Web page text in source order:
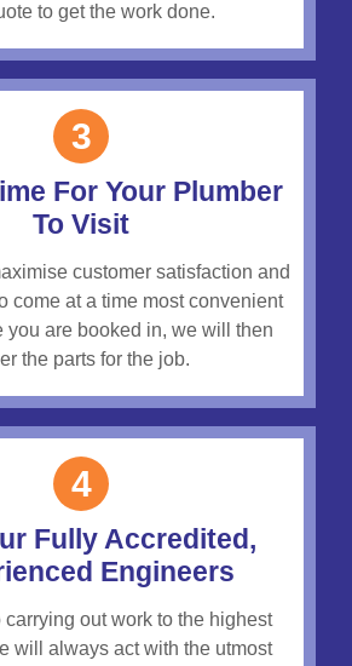
to get the work done.
3
For Your Plumber
To Visit
customer satisfaction and
come at a time most convenient
you are booked in, we will then
the parts for the job.
4
Fully Accredited,
Engineers
carrying out work to the highest
will always act with the utmost